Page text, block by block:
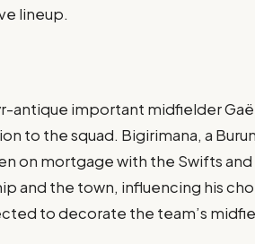
lineup.
antique important midfielder
to the squad. Bigirimana, a
on mortgage with the Swifts and
and the town, influencing his
to decorate the team’s